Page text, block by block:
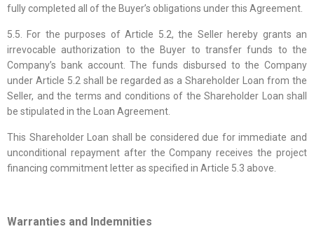
fully completed all of the Buyer’s obligations under this Agreement.
5.5. For the purposes of Article 5.2, the Seller hereby grants an
irrevocable authorization to the Buyer to transfer funds to the
Company’s bank account. The funds disbursed to the Company
under Article 5.2 shall be regarded as a Shareholder Loan from the
Seller, and the terms and conditions of the Shareholder Loan shall
be stipulated in the Loan Agreement.
This Shareholder Loan shall be considered due for immediate and
unconditional repayment after the Company receives the project
financing commitment letter as specified in Article 5.3 above.
Warranties and Indemnities